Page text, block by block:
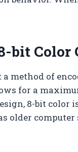
bit Color
a method of
for a
8-bit color
older